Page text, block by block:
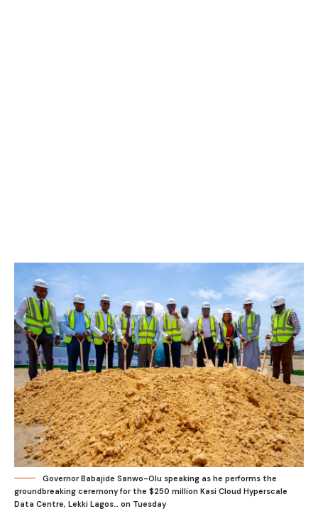
Governor Babajide Sanwo-Olu speaking as he performs the
groundbreaking ceremony for the $250 million Kasi Cloud Hyperscale
Data Centre, Lekki Lagos… on Tuesday